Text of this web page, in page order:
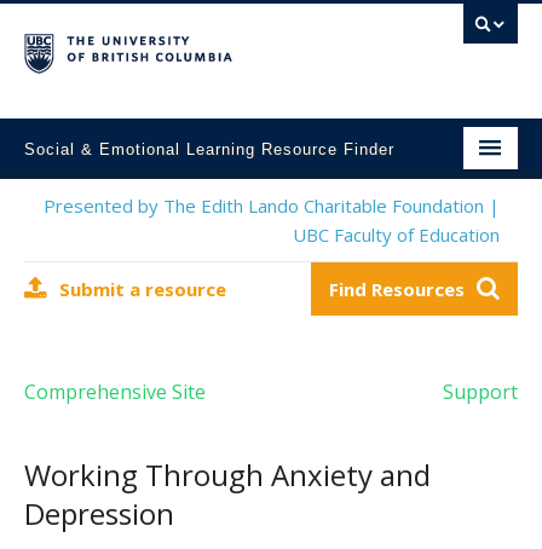
Social & Emotional Learning Resource Finder
Home
Mental Health Resources
Contact Us
Presented by The Edith Lando Charitable Foundation |
UBC Faculty of Education
Submit a resource Find Resources
Comprehensive Site Support
Working Through Anxiety and
Depression